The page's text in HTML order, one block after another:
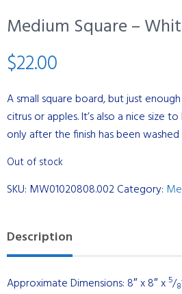
Medium Square –
$22.00
A small square board, but just
citrus or apples. It’s also a nice size
only after the finish has been
Out of stock
SKU: MW01020808.002Category:
Description
Approximate Dimensions: 8″ x 8″ x 5/8